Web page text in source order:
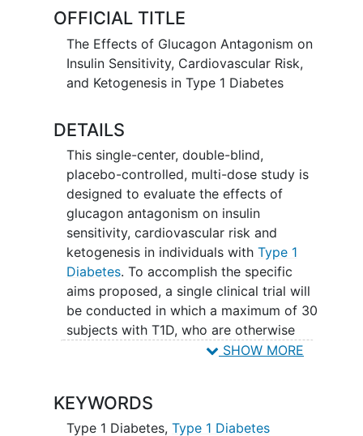
OFFICIAL TITLE
The Effects of Glucagon Antagonism on
Insulin Sensitivity, Cardiovascular Risk,
and Ketogenesis in Type 1 Diabetes
DETAILS
This single-center, double-blind,
placebo-controlled, multi-dose study is
designed to evaluate the effects of
glucagon antagonism on insulin
sensitivity, cardiovascular risk and
ketogenesis in individuals with Type 1
Diabetes. To accomplish the specific
aims proposed, a single clinical trial will
be conducted in which a maximum of 30
subjects with T1D, who are otherwise
healthy, will be treated with REMD-477
subcutaneously each week) with
assessments done pre- and post-
SHOW MORE
KEYWORDS
Type 1 Diabetes, Type 1 Diabetes